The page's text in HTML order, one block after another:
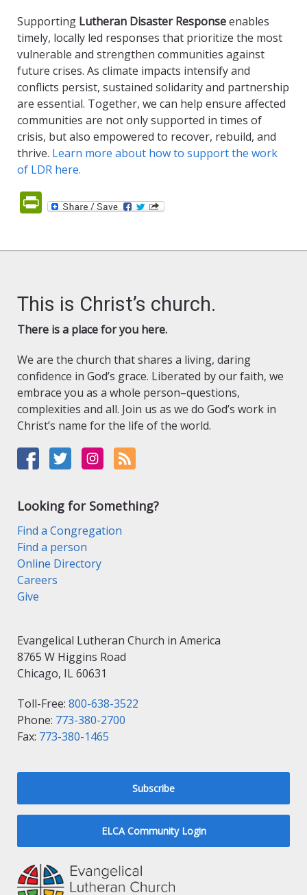
Supporting Lutheran Disaster Responseenables
timely, locally led responses that prioritize the most
vulnerable and strengthen communities against
future crises. As climate impacts intensify and
conflicts persist, sustained solidarity and partnership
are essential. Together, we can help ensure affected
communities are not only supported in times of
crisis, but also empowered to recover, rebuild, and
thrive. Learn more about how to support the work
of LDR here.
PrintFriendly
This is Christ’s church.
There is a place for you here.
We are the church that shares a living, daring
confidence in God’s grace. Liberated by our faith, we
embrace you as a whole person–questions,
complexities and all. Join us as we do God’s work in
Christ’s name for the life of the world.
Looking for Something?
Find a Congregation
Find a person
Online Directory
Careers
Give
Evangelical Lutheran Church in America
8765 W Higgins Road
Chicago, IL 60631
Toll-Free: 800-638-3522
Phone: 773-380-2700
Fax: 773-380-1465
Subscribe
ELCA Community Login